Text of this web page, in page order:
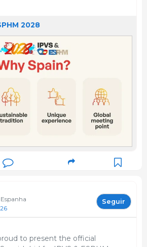
2028
Seguir
to present the official